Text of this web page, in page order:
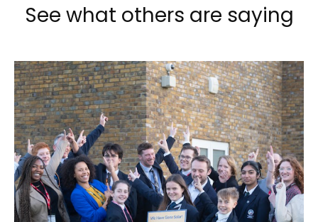
See what others are saying